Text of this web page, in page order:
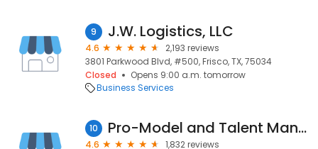
9 J.W. Logistics, LLC
4.6
2,193 reviews
3801 Parkwood Blvd, #500, Frisco, TX, 75034
Closed
Opens 9:00 a.m. tomorrow
Business Services
10 Pro-Model and Talent Management
4.6
1,832 reviews